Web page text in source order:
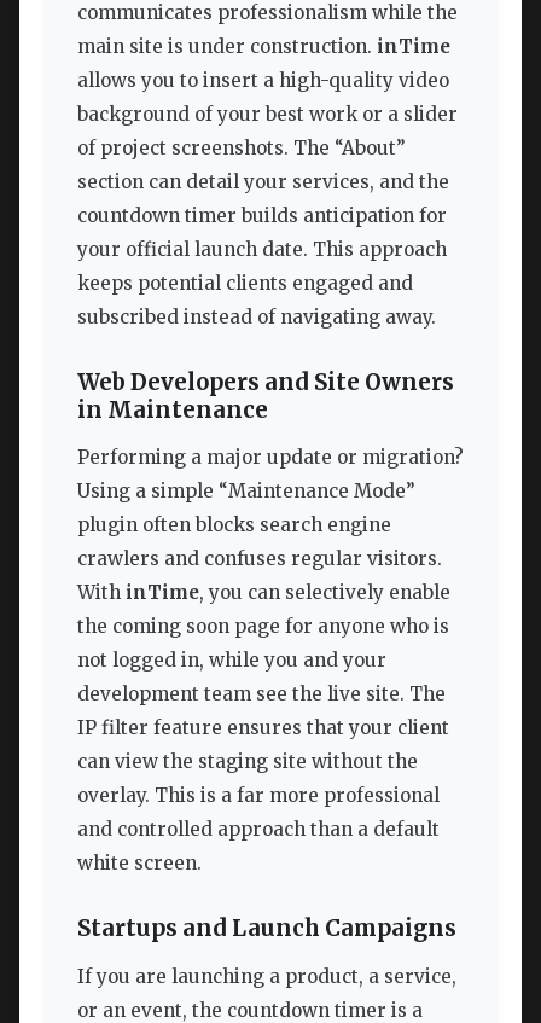
communicates professionalism while the
main site is under construction. inTime
allows you to insert a high-quality video
background of your best work or a slider
of project screenshots. The “About”
section can detail your services, and the
countdown timer builds anticipation for
your official launch date. This approach
keeps potential clients engaged and
subscribed instead of navigating away.
Web Developers and Site Owners
in Maintenance
Performing a major update or migration?
Using a simple “Maintenance Mode”
plugin often blocks search engine
crawlers and confuses regular visitors.
With inTime, you can selectively enable
the coming soon page for anyone who is
not logged in, while you and your
development team see the live site. The
IP filter feature ensures that your client
can view the staging site without the
overlay. This is a far more professional
and controlled approach than a default
white screen.
Startups and Launch Campaigns
If you are launching a product, a service,
or an event, the countdown timer is a